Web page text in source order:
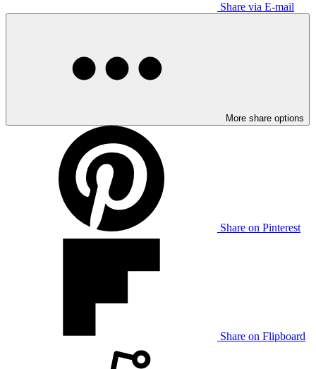
Share via E-mail
More share options
Share on Pinterest
Share on Flipboard